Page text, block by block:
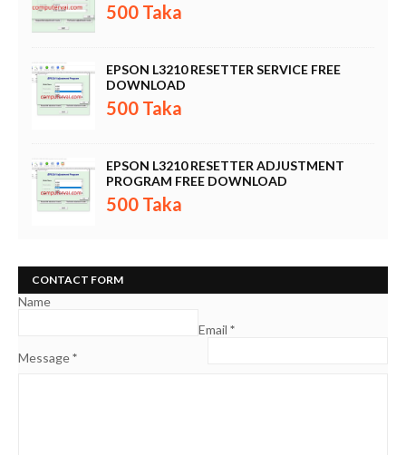
500 Taka
EPSON L3210 RESETTER SERVICE FREE
DOWNLOAD
500 Taka
EPSON L3210 RESETTER ADJUSTMENT
PROGRAM FREE DOWNLOAD
500 Taka
CONTACT FORM
Name
Email *
Message*